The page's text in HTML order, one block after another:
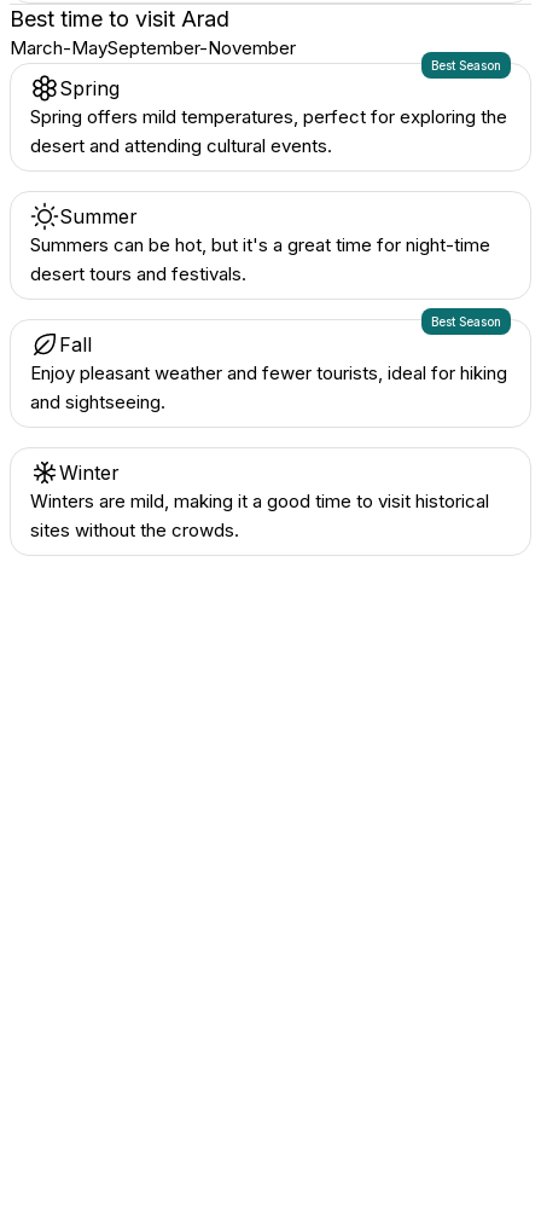
Best time to visit Arad
March-MaySeptember-November
Best Season
Spring
Spring offers mild temperatures, perfect for exploring the
desert and attending cultural events.
Summer
Summers can be hot, but it's a great time for night-time
desert tours and festivals.
Best Season
Fall
Enjoy pleasant weather and fewer tourists, ideal for hiking
and sightseeing.
Winter
Winters are mild, making it a good time to visit historical
sites without the crowds.